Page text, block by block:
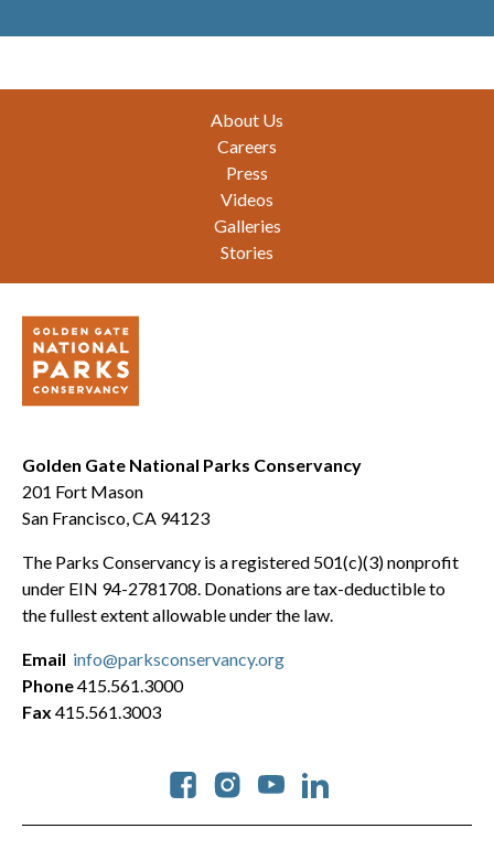
About Us
Careers
Press
Videos
Galleries
Stories
Golden Gate National Parks Conservancy
201 Fort Mason
San Francisco, CA 94123
The Parks Conservancy is a registered 501(c)(3) nonprofit
under EIN 94-2781708. Donations are tax-deductible to
the fullest extent allowable under the law.
Social
Email info@parksconservancy.org
Phone415.561.3000
Fax 415.561.3003